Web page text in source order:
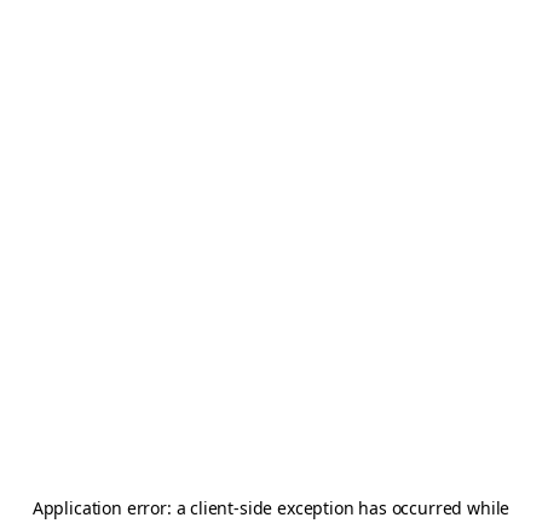
Application error: aclient-side exception has occurred while